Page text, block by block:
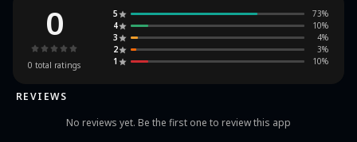
0
0 total ratings
5 73%
4
10%
3
4%
2
3%
1
10%
REVIEWS
No reviews yet. Be the first one to review this app